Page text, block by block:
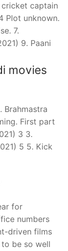
cricket captain
Plot unknown.
7.
9. Paani
movies
Brahmastra
First part
3 3.
5 5. Kick
for
numbers
driven films
to be so well